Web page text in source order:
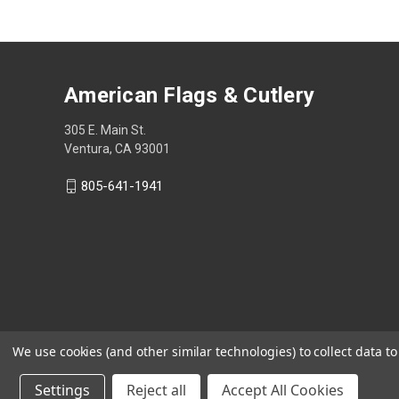
American Flags & Cutlery
305 E. Main St.
Ventura, CA 93001
805-641-1941
We use cookies (and other similar technologies) to collect data
Settings Reject all Accept All Cookies